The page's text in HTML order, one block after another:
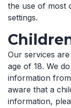
the use of most
settings.
Our services
age of 18. We
information
aware that a
information,